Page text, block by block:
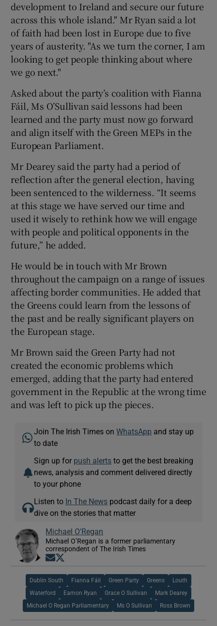
development to Ireland and secure our future
across this whole island." Mr Ryan said a lot
of faith had been lost in Europe due to five
years of austerity. "As we turn the corner, I am
looking to get people thinking about where
we go next."
Asked about the party’s coalition with Fianna
Fáil, Ms O’Sullivan said lessons had been
learned and the party must now go forward
and align itself with the Green MEPs in the
European Parliament.
Mr Dearey said the party had a period of
reflection after the general election, having
been sentenced to the wilderness. “It seems
at this stage we have served our time and
used it wisely to rethink how we will engage
with people and political opponents in the
future,” he added.
He would be in touch with Mr Brown
throughout the campaign on a range of issues
affecting border communities. He added that
the Greens could learn from the lessons of
the past and be really significant players on
the European stage.
Mr Brown said the Green Party had not
created the economic problems which
emerged, adding that the party had entered
government in the Republic at the wrong time
and was left to pick up the pieces.
Join The Irish Times onWhatsApp and stay up
to date
Sign up for push alerts to get the best breaking
news, analysis and comment delivered directly
to your phone
Listen to In The News podcast daily for a deep
dive on the stories that matter
Michael O'Regan
Michael O’Regan is a former parliamentary
correspondent of The Irish Times
Opens in new window
Dublin South Fianna Fáil Green Party Greens Louth
Waterford Eamon Ryan Grace O Sullivan Mark Dearey
Michael O Regan Parliamentary Ms O Sullivan Ross Brown